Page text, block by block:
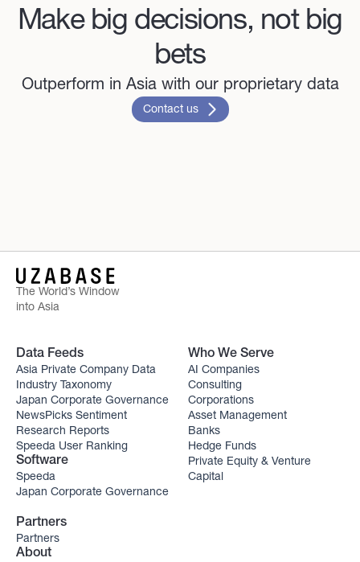
Make big decisions, not big
bets
Outperform in Asia with our proprietary data
Contact us
The World’s Window
into Asia
Data Feeds
Asia Private Company Data
Industry Taxonomy
Japan Corporate Governance
NewsPicks Sentiment
Research Reports
Speeda User Ranking
Software
Speeda
Japan Corporate Governance
Who We Serve
AI Companies
Consulting
Corporations
Asset Management
Banks
Hedge Funds
Private Equity & Venture
Capital
Partners
Partners
About